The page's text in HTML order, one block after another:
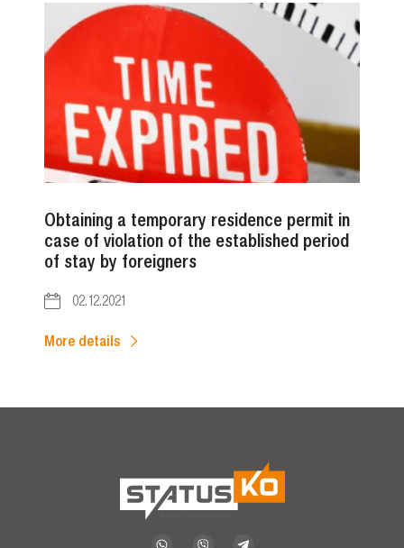
Obtaining a temporary residence permit in
case of violation of the established period
of stay by foreigners
02.12.2021
More details